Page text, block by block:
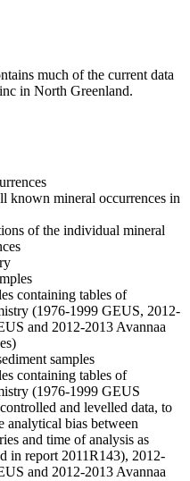
much of the current data
in North Greenland.
known mineral occurrences in
of the individual mineral
containing tables of
(1976-1999 GEUS, 2012-
and 2012-2013 Avannaa
samples
containing tables of
(1976-1999 GEUS
and levelled data, to
analytical bias between
and time of analysis as
in report 2011R143), 2012-
and 2012-2013 Avannaa